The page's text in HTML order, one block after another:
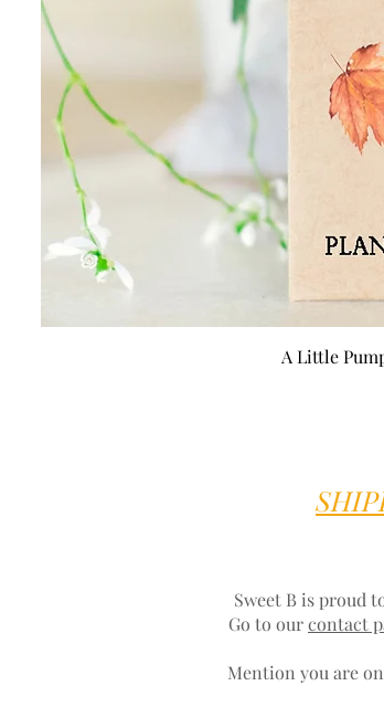
A Little
Sweet B is proud
Go to ourcontact
Mention you are